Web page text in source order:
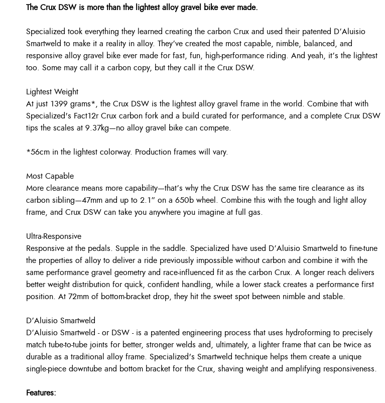
The Crux DSW is more than the lightest alloy gravel bike ever made.
Specialized took everything they learned creating the carbon Crux and used their patented D’Aluisio
Smartweld to make it a reality in alloy. They’ve created the most capable, nimble, balanced, and
responsive alloy gravel bike ever made for fast, fun, high-performance riding. And yeah, it’s the lightest
too. Some may call it a carbon copy, but they call it the Crux DSW.
Lightest Weight
At just 1399 grams*, the Crux DSW is the lightest alloy gravel frame in the world. Combine that with
Specialized's Fact12r Crux carbon fork and a build curated for performance, and a complete Crux DSW
tips the scales at 9.37kg—no alloy gravel bike can compete.
*56cm in the lightest colorway. Production frames will vary.
Most Capable
More clearance means more capability—that’s why the Crux DSW has the same tire clearance as its
carbon sibling—47mm and up to 2.1” on a 650b wheel. Combine this with the tough and light alloy
frame, and Crux DSW can take you anywhere you imagine at full gas.
Ultra-Responsive
Responsive at the pedals. Supple in the saddle. Specialized have used D’Aluisio Smartweld to fine-tune
the properties of alloy to deliver a ride previously impossible without carbon and combine it with the
same performance gravel geometry and race-influenced fit as the carbon Crux. A longer reach delivers
better weight distribution for quick, confident handling, while a lower stack creates a performance first
position. At 72mm of bottom-bracket drop, they hit the sweet spot between nimble and stable.
D’Aluisio Smartweld
D’Aluisio Smartweld - or DSW - is a patented engineering process that uses hydroforming to precisely
match tube-to-tube joints for better, stronger welds and, ultimately, a lighter frame that can be twice as
durable as a traditional alloy frame. Specialized's Smartweld technique helps them create a unique
single-piece downtube and bottom bracket for the Crux, shaving weight and amplifying responsiveness.
Features: